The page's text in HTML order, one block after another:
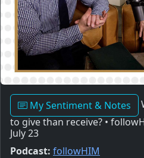
My Sentiment & Notes
to give than receive? •
July 23
Podcast: followHIM